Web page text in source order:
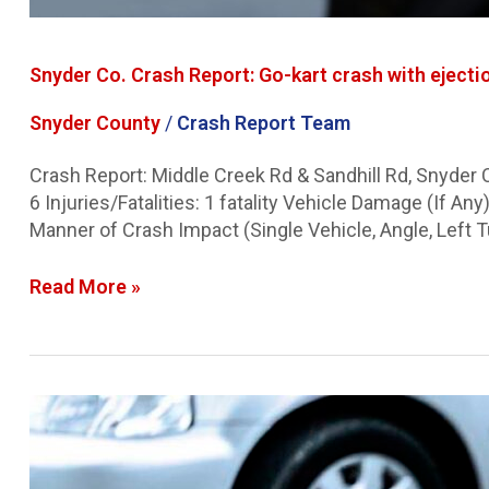
Snyder Co. Crash Report: Go-kart crash with
Snyder County / Crash Report Team
Crash Report: Middle Creek Rd & Sandhill Rd,
6 Injuries/Fatalities: 1 fatality Vehicle Damage (If
Manner of Crash Impact (Single Vehicle, Angle, Left
Read More »
Lancaster
Co.
Crash